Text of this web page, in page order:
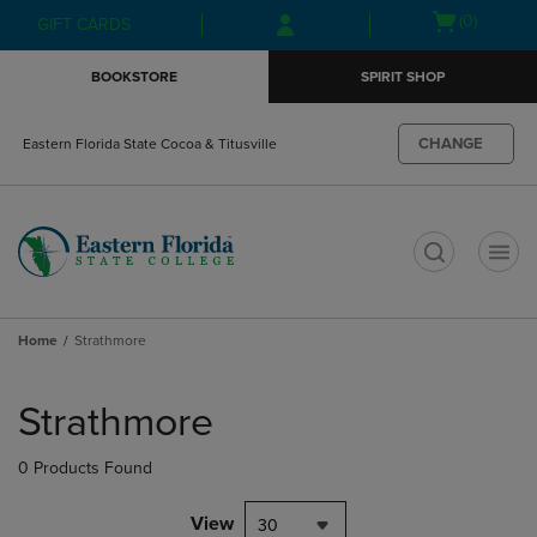
Skip
to
Skip
to
menu
GIFT CARDS
Open(0)
BOOKSTORE SPIRIT SHOP
Eastern Florida State Cocoa & Titusville CHANGE
Home Strathmore
products
Strathmore
0 Products Found
View 30